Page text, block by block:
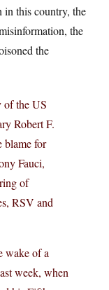
in this country, the
the
the
of the US
Robert F.
blame for
Fauci,
of
RSV and
wake of a
week, when